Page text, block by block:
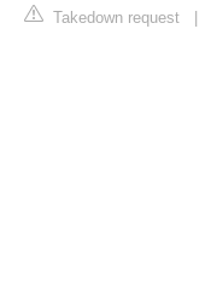
Takedown request